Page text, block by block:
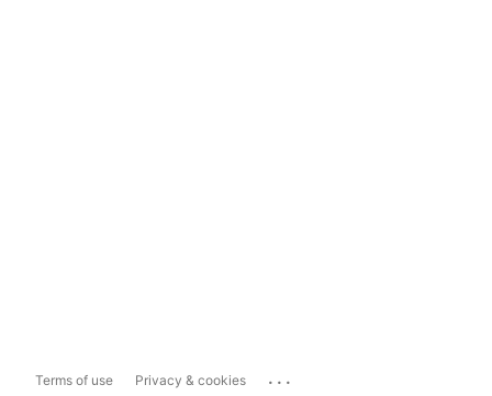
Terms of use Privacy & cookies ...